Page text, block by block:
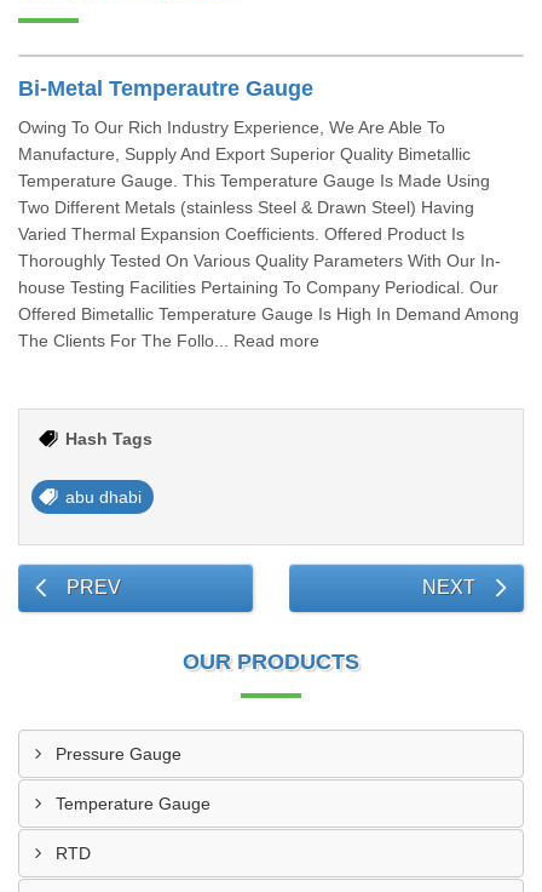
Bi-Metal Temperautre Gauge
Owing To Our Rich Industry Experience, We Are Able To
Manufacture, Supply And Export Superior Quality Bimetallic
Temperature Gauge. This Temperature Gauge Is Made Using
Two Different Metals (stainless Steel & Drawn Steel) Having
Varied Thermal Expansion Coefficients. Offered Product Is
Thoroughly Tested On Various Quality Parameters With Our In-
house Testing Facilities Pertaining To Company Periodical. Our
Offered Bimetallic Temperature Gauge Is High In Demand Among
The Clients For The Follo... Read more
Hash Tags
abu dhabi
PREV NEXT
OUR PRODUCTS
Pressure Gauge
Temperature Gauge
RTD